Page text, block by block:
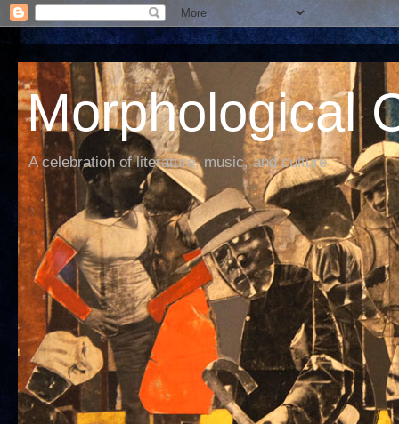
Morphological
A celebration of literature, music, and culture